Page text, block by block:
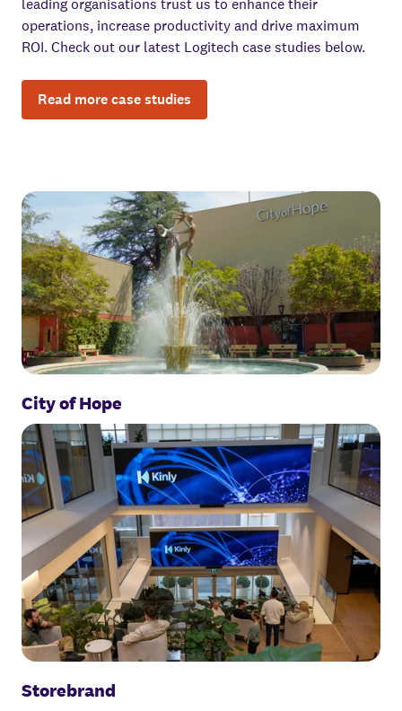
leading organisations trust us to enhance their
operations, increase productivity and drive maximum
ROI. Check out our latest Logitech case studies below.
Read more case studies
City of Hope
Storebrand